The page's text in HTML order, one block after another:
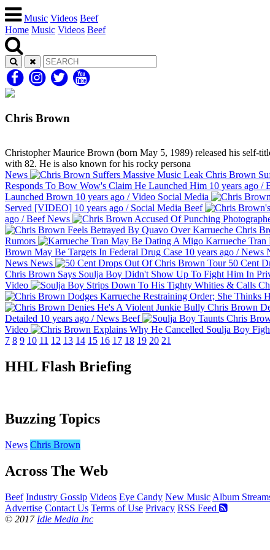
Music Videos Beef
Home Music Videos Beef
Chris Brown
Christopher Maurice Brown (born May 5, 1989) released his self-
with 82. He is also known for his rocky persona
News
Chris Brown
Responds To Bow Wow's Claim He Launched Him 10 years ago /
Launched Brown 10 years ago /Video Social Media
Served [VIDEO] 10 years ago / Social Media Beef
ago /Beef News
Chris
Rumors
Karrueche
Brown May Be Targets In Federal Drug Case 10 years ago /News
News News 50 Cent
Chris Brown Says Soulja Boy Didn't Show Up To Fight Him In
Video
Chris Brown
Detailed 10 years ago /News Beef
Video
7 8 9 10 11 12 13 14 15 16 17 18 19 20 21
HHL Flash Briefing
Buzzing Topics
News Chris Brown
Across The Web
Beef Industry Gossip Videos Eye Candy New Music Album
Advertise Contact Us Terms of Use Privacy RSS Feed
© 2017 Idle Media Inc